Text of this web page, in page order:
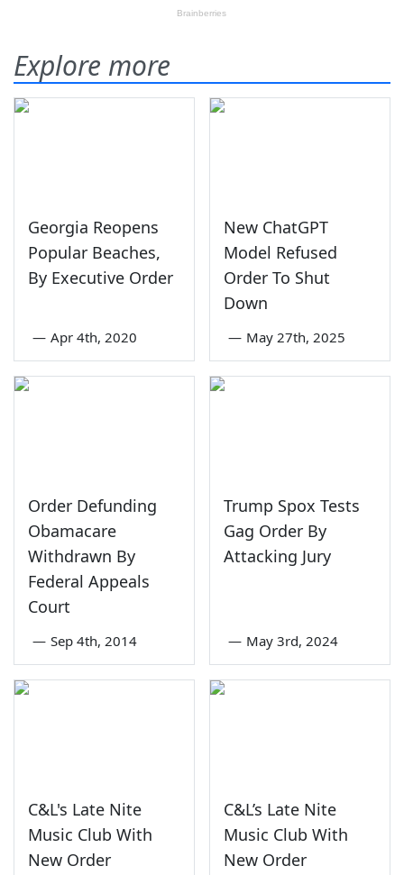
Explore more
Georgia Reopens
Popular Beaches,
By Executive Order
— Apr 4th, 2020
New ChatGPT
Model Refused
Order To Shut
Down
— May 27th, 2025
Order Defunding
Obamacare
Withdrawn By
Federal Appeals
Court
— Sep 4th, 2014
Trump Spox Tests
Gag Order By
Attacking Jury
— May 3rd, 2024
C&L's Late Nite
Music Club With
New Order
C&L’s Late Nite
Music Club With
New Order